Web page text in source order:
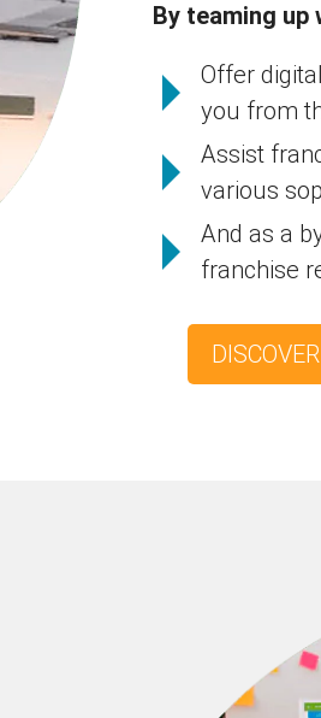
By teaming up
Offer
you from
Assist
various
And as a
franchise